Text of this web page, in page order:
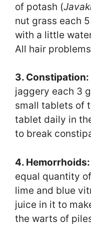
of potash (
nut grass each
with a little
All hair
3. Constipation:
jaggery each 3
small tablets of
tablet daily in
to break
4. Hemorrhoids:
equal quantity
lime and blue
juice in it to
the warts of